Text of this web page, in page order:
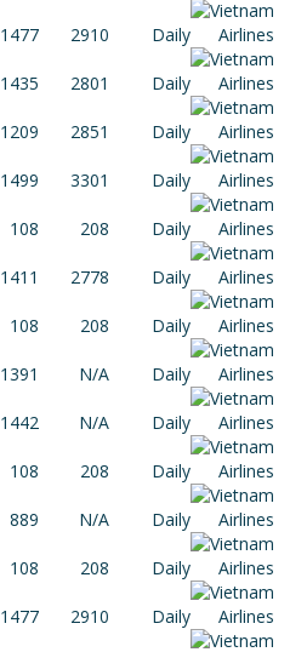
1477 2910 Daily
1435 2801 Daily
1209 2851 Daily
1499 3301 Daily
108 208 Daily
1411 2778 Daily
108 208 Daily
1391 N/A Daily
1442 N/A Daily
108 208 Daily
889 N/A Daily
108 208 Daily
1477 2910 Daily